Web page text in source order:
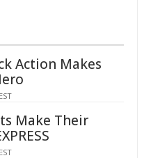
Action Makes
Make Their